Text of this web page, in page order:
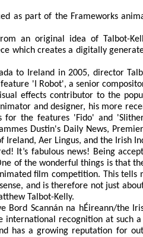
as part of the Frameworks
an original idea of Talbot-
which creates a digitally
to Ireland in 2005, director
'I Robot', a senior
effects contributor to the
and designer, his more
for the features 'Fido' and
Dustin's Daily News,
Ireland, Aer Lingus, and the Irish
It’s fabulous news! Being
of the wonderful things is that
film competition. This
and is therefore not just
Talbot-Kelly.
Bord Scannán na hÉireann/the
international recognition at such
has a growing reputation for